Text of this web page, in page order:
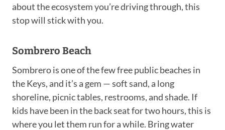
about the ecosystem you’re driving through, this
stop will stick with you.
Sombrero Beach
Sombrero is one of the few free public beaches in
the Keys, and it’s a gem — soft sand, a long
shoreline, picnic tables, restrooms, and shade. If
kids have been in the back seat for two hours, this is
where you let them run for a while. Bring water